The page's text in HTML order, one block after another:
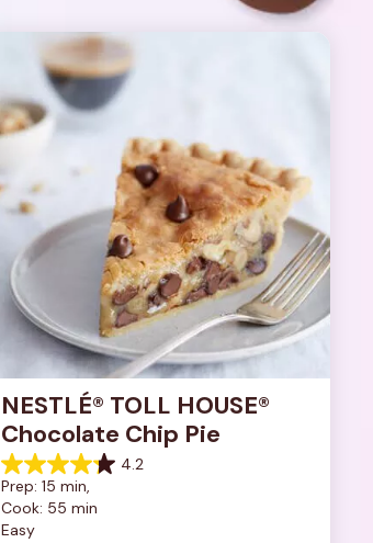
NESTLÉ® TOLL HOUSE®
Chocolate Chip Pie
4.2
4.2
out
of
5
Prep: 15 min,
Cook: 55 min
Easy